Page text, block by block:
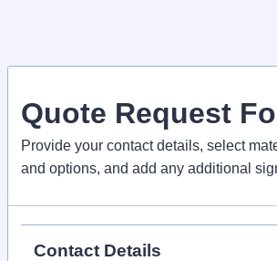
Quote Request
Provide your contact details, select
and options, and add any additional
Contact Details